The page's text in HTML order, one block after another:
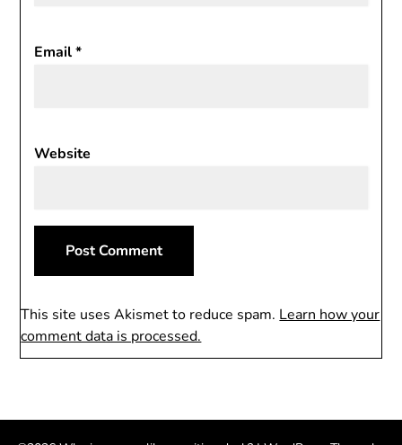
Email*
Website
This site uses Akismet to reduce spam. Learn how your
comment data is processed.